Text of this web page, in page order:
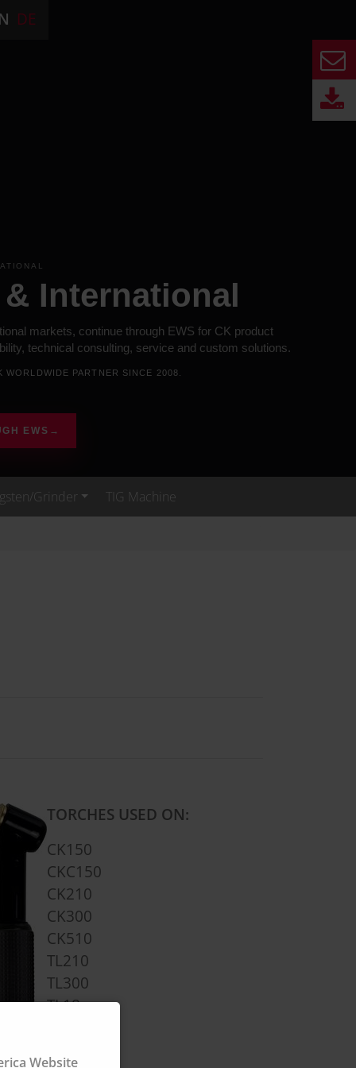
DE
International
markets, continue through EWS for CK product
technical consulting, service and custom solutions.
WORLDWIDE PARTNER SINCE 2008.
EWS →
Grinder TIG Machine
TORCHES USED ON:
CK150
CKC150
CK210
CK300
CK510
TL210
TL300
TL18
Website